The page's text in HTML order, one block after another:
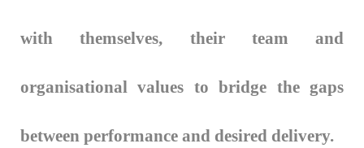
with themselves, their team and
organisational values to bridge the gaps
between performance and desired delivery.